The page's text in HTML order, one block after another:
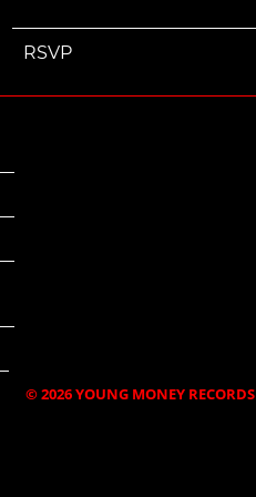
RSVP
©2026YOUNG MONEY RECORDS